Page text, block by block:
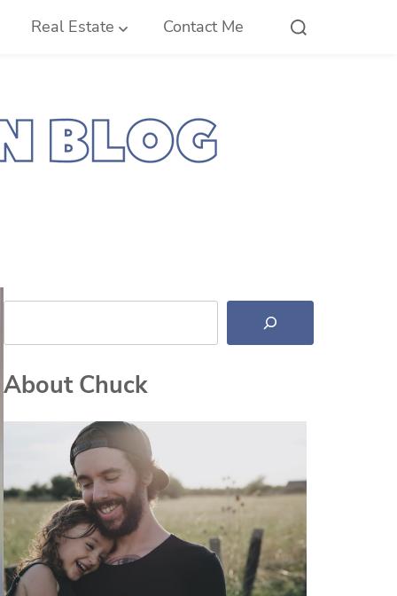
Real Estate Contact Me
Search
About Chuck